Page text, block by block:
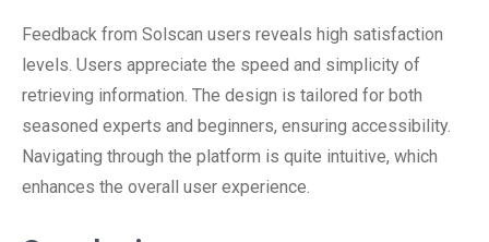
Feedback from Solscan users reveals high satisfaction
levels. Users appreciate the speed and simplicity of
retrieving information. The design is tailored for both
seasoned experts and beginners, ensuring accessibility.
Navigating through the platform is quite intuitive, which
enhances the overall user experience.